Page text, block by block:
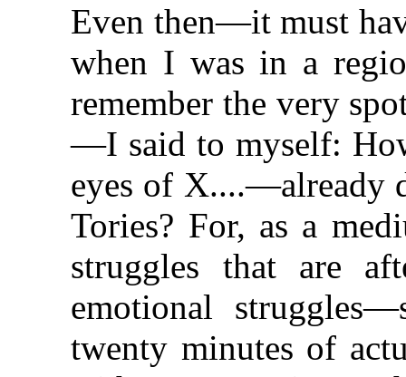
Even then—it must
when I was in a
remember the very
—I said to myself:
eyes of X....—already
Tories? For, as a
struggles that are
emotional
twenty minutes of